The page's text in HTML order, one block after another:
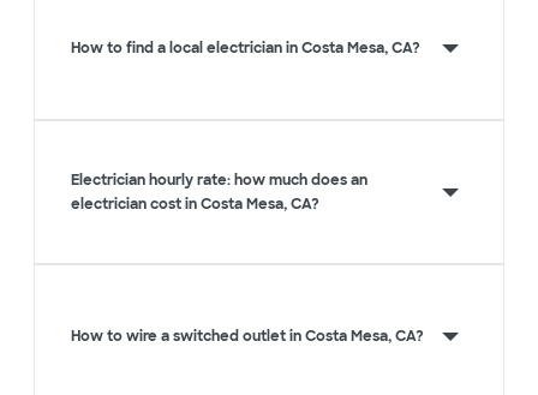
How to find a local electrician in Costa Mesa, CA?
Electrician hourly rate: how much does an
electrician cost in Costa Mesa, CA?
How to wire a switched outlet in Costa Mesa, CA?